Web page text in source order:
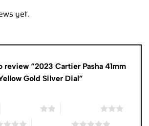
yet.
review “2023 Cartier Pasha 41mm
Gold Silver Dial”